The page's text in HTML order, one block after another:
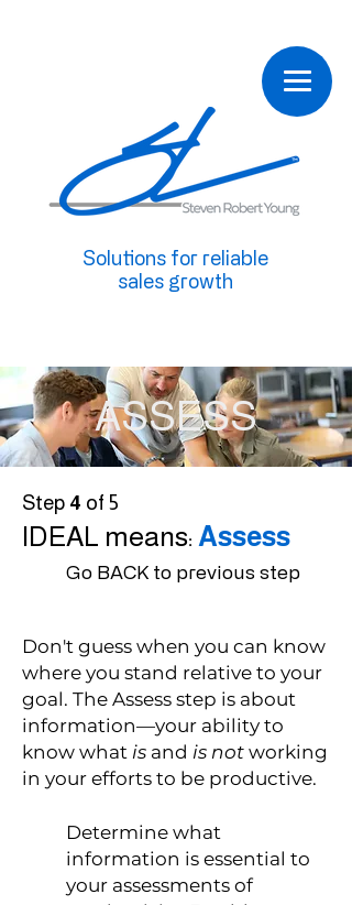
Solutions for reliable
sales growth
ASSESS
Step 4 of 5
IDEAL means: Assess
Go BACK to previous step
Don't guess when you can know
where you stand relative to your
goal. The Assess step is about
information—your ability to
know what is and is not working
in your efforts to be productive.
Determine what
information is essential to
your assessments of